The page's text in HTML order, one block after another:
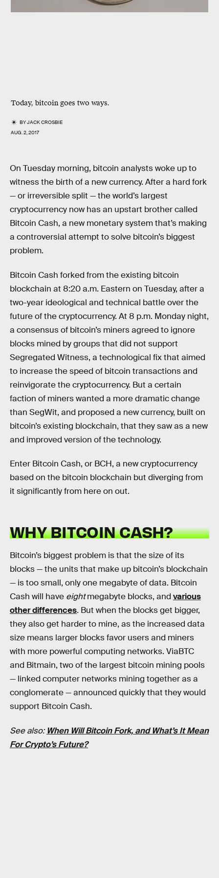
Today, bitcoin goes two ways.
BYJACK CROSBIE
AUG. 2, 2017
On Tuesday morning, bitcoin analysts woke up to
witness the birth of a new currency. After a hard fork
— or irreversible split — the world’s largest
cryptocurrency now has an upstart brother called
Bitcoin Cash, a new monetary system that’s making
a controversial attempt to solve bitcoin’s biggest
problem.
Bitcoin Cash forked from the existing bitcoin
blockchain at 8:20 a.m. Eastern on Tuesday, after a
two-year ideological and technical battle over the
future of the cryptocurrency. At 8 p.m. Monday night,
a consensus of bitcoin’s miners agreed to ignore
blocks mined by groups that did not support
Segregated Witness, a technological fix that aimed
to increase the speed of bitcoin transactions and
reinvigorate the cryptocurrency. But a certain
faction of miners wanted a more dramatic change
than SegWit, and proposed a new currency, built on
bitcoin’s existing blockchain, that they saw as a new
and improved version of the technology.
Enter Bitcoin Cash, or BCH, a new cryptocurrency
based on the bitcoin blockchain but diverging from
it significantly from here on out.
WHY BITCOIN CASH?
Bitcoin’s biggest problem is that the size of its
blocks — the units that make up bitcoin’s blockchain
— is too small, only one megabyte of data. Bitcoin
Cash will have eightmegabyte blocks, and various
other differences. But when the blocks get bigger,
they also get harder to mine, as the increased data
size means larger blocks favor users and miners
with more powerful computing networks. ViaBTC
and Bitmain, two of the largest bitcoin mining pools
— linked computer networks mining together as a
conglomerate — announced quickly that they would
support Bitcoin Cash.
See also:When Will Bitcoin Fork, and What’s It Mean
For Crypto’s Future?